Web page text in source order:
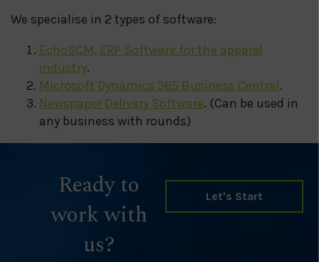
We specialise in 2 types of software:
EchoSCM, ERP Software for the apparel
industry.
Microsoft Dynamics 365 Business Central.
Newspaper Delivery Software. (Can be used in
any business with rounds)
Ready to
work with
us?
Let's Start